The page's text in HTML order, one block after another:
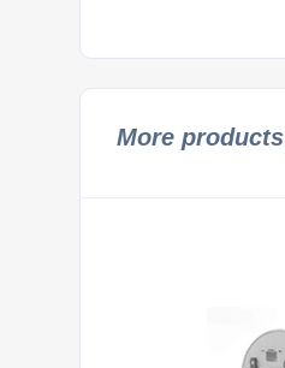
More products